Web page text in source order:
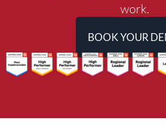
work.
BOOK YOUR